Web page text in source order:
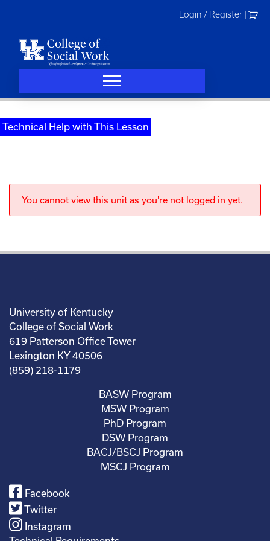
Login / Register
Technical Help with This Lesson
You cannot view this unit as you're not logged in yet.
University of Kentucky
College of Social Work
619 Patterson Office Tower
Lexington KY 40506
(859) 218-1179
BASW Program
MSW Program
PhD Program
DSW Program
BACJ/BSCJ Program
MSCJ Program
Facebook
Twitter
Instagram